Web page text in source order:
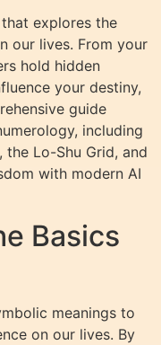
explores the
our lives. From your
hold hidden
your destiny,
guide
including
the Lo-Shu Grid, and
with modern AI
Basics
meanings to
on our lives. By